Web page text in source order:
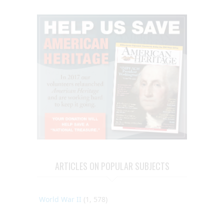
ARTICLES ON POPULAR SUBJECTS
World War II (1, 578)